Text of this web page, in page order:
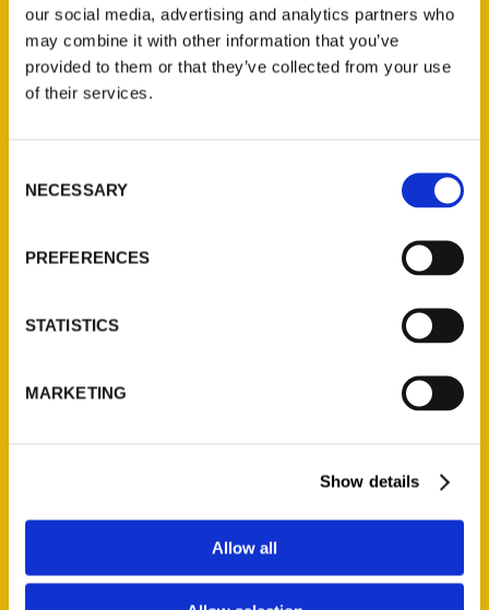
our social media, advertising and analytics partners who
may combine it with other information that you’ve
provided to them or that they’ve collected from your use
of their services.
Selection
NECESSARY
PREFERENCES
STATISTICS
MARKETING
Show details
Allow all
Contact Us
Reedy Press, LLC
P.O. Box 5131
Quick Links
Wholesale Portal
Corporate Gifting
100 Things